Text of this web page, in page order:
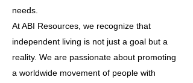
needs.
At ABI Resources, we recognize that
independent living is not just a goal but a
reality. We are passionate about promoting
a worldwide movement of people with